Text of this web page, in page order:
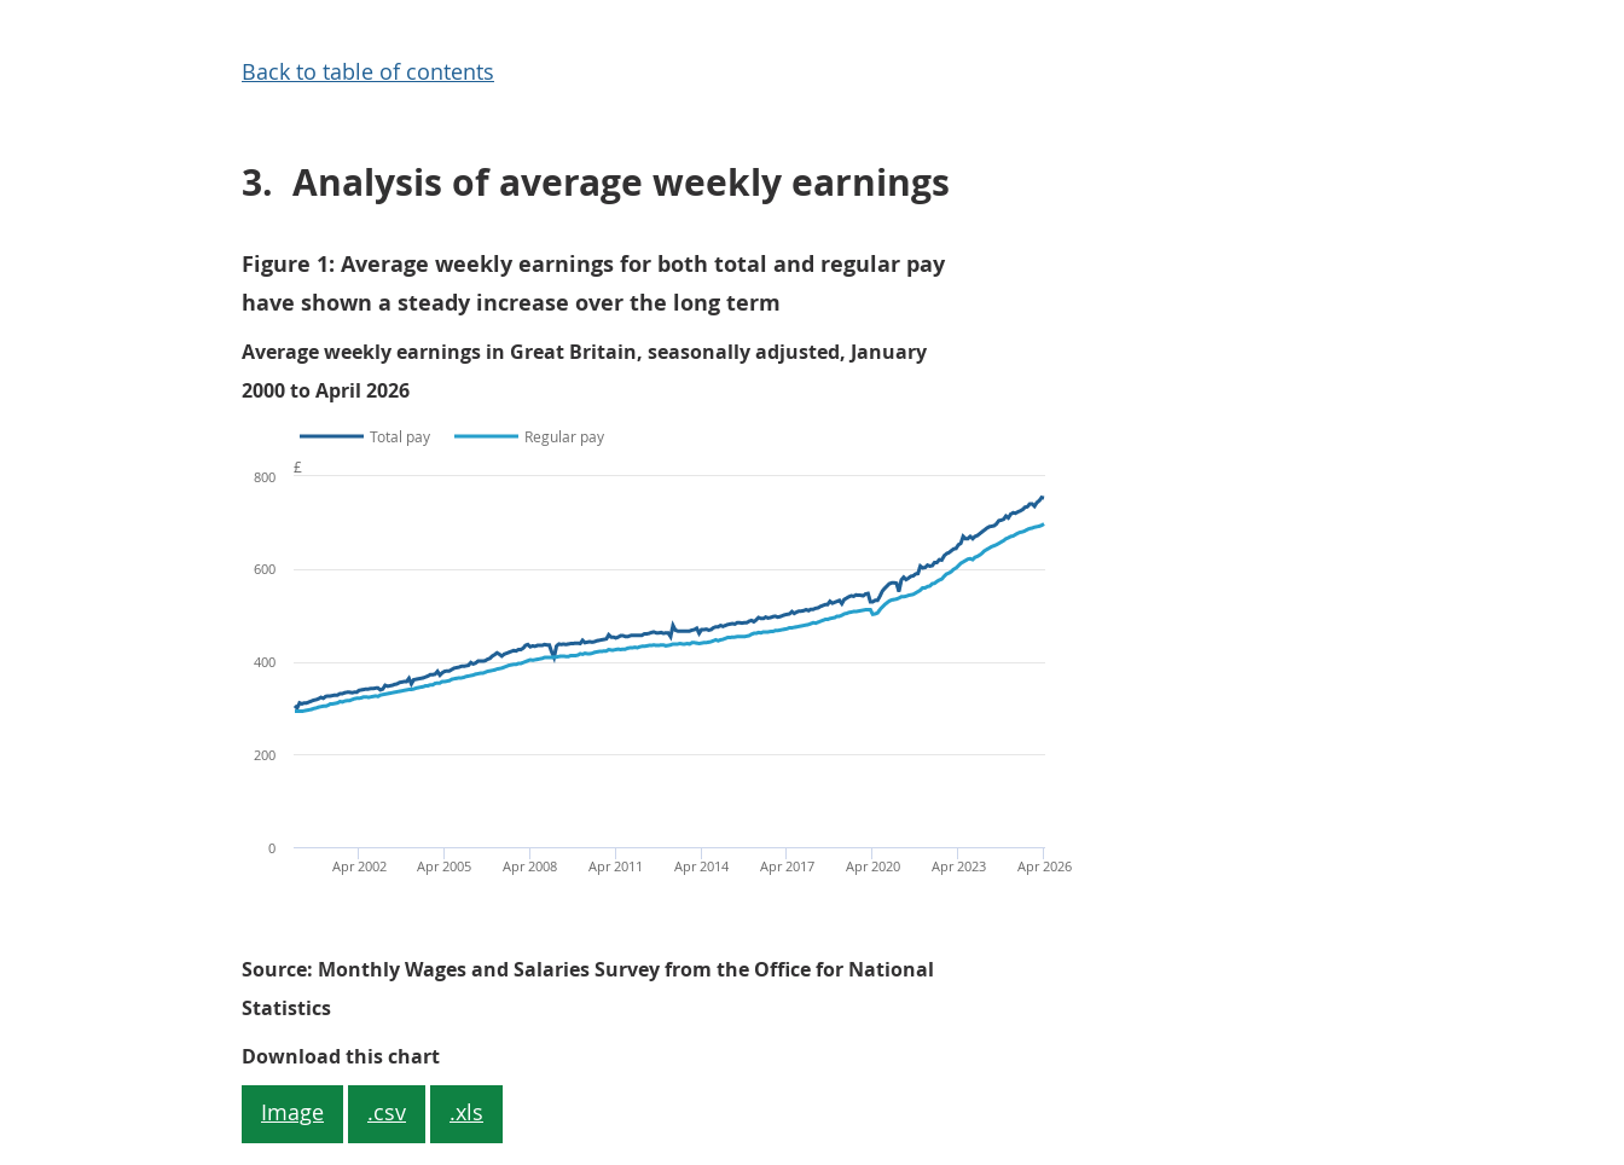
Back to table of contents
3. Analysis of average weekly earnings
Figure 1: Average weekly earnings for both total and regular pay
have shown a steady increase over the long term
Average weekly earnings in Great Britain, seasonally adjusted, January
2000 to April 2026
Total pay Regular pay
Apr 2026
Apr 2023
Apr 2020
Apr 2017
Apr 2014
Apr 2011
Apr 2008
Apr 2005
Apr 2002
0
200
400
600
800
£
Source: Monthly Wages and Salaries Survey from the Office for National
Statistics
Download this chartFigure 1: Average weekly earnings for both total and regular pay have shown a steady increase over the long term
Image .csv .xls